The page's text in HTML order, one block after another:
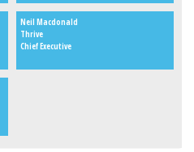
Neil Macdonald
Thrive
Chief Executive